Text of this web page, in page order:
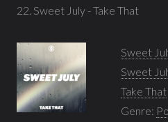
22. Sweet July - Take That
Sweet
Sweet
Take That
Genre: